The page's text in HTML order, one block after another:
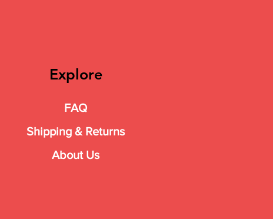
Explore
FAQ
Shipping & Returns
About Us